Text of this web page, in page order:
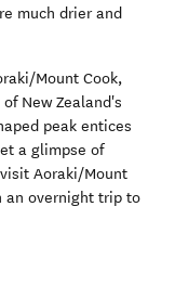
much drier and
Mount Cook,
New Zealand's
peak entices
a glimpse of
Aoraki/Mount
an overnight trip to